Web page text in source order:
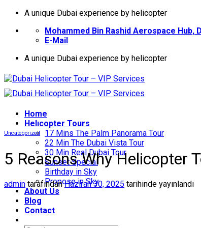
İçeriğeA unique Dubai experience by helicopter
Mohammed Bin Rashid Aerospace Hub,
E-Mail
A unique Dubai experience by helicopter
Home
Helıcopter Tours
17 Mins The Palm Panorama Tour
22 Min The Dubai Vista Tour
30 Min Real Dubai Tour
Sunset Special
Birthday in Sky
Propose in Sky
About Us
Blog
Contact
Uncategorized
5 Reasons Why Helicopter
admin tarafından Haziran 30, 2025 tarihinde yayınlandı